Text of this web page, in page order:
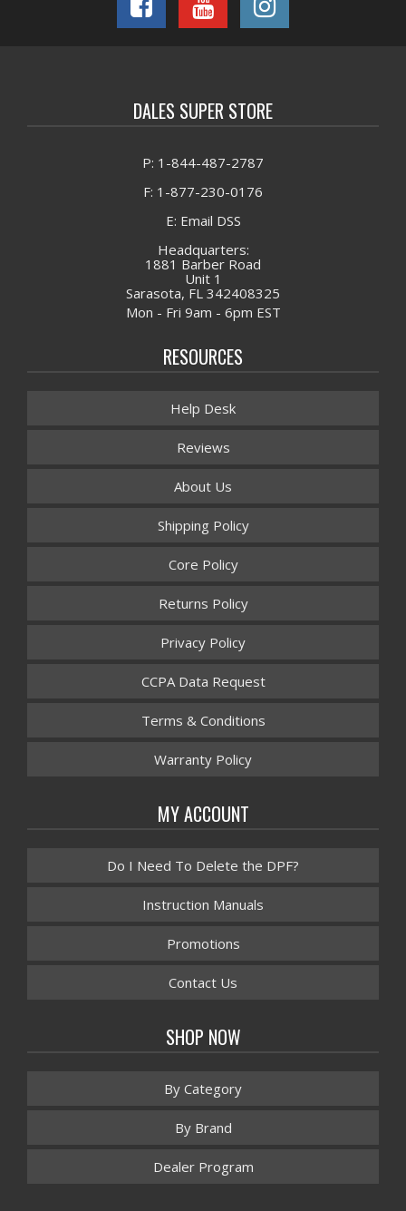
DALES SUPER STORE
P: 1-844-487-2787
F: 1-877-230-0176
E: Email DSS
Headquarters:
1881 Barber Road
Unit 1
Sarasota, FL 342408325
Mon - Fri 9am - 6pm EST
RESOURCES
Help Desk
Reviews
About Us
Shipping Policy
Core Policy
Returns Policy
Privacy Policy
CCPA Data Request
Terms & Conditions
Warranty Policy
MY ACCOUNT
Do I Need To Delete the DPF?
Instruction Manuals
Promotions
Contact Us
SHOP NOW
By Category
By Brand
Dealer Program